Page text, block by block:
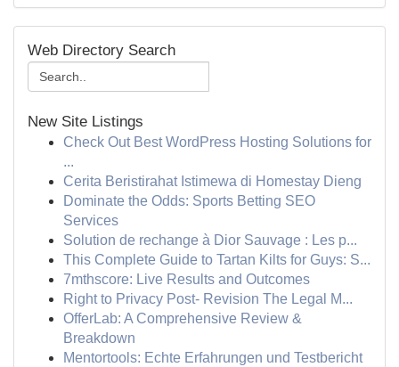
Web Directory Search
New Site Listings
Check Out Best WordPress Hosting Solutions for
...
Cerita Beristirahat Istimewa di Homestay Dieng
Dominate the Odds: Sports Betting SEO
Services
Solution de rechange à Dior Sauvage : Les p...
This Complete Guide to Tartan Kilts for Guys: S...
7mthscore: Live Results and Outcomes
Right to Privacy Post- Revision The Legal M...
OfferLab: A Comprehensive Review &
Breakdown
Mentortools: Echte Erfahrungen und Testbericht